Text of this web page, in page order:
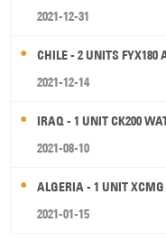
2021-12-31
CHILE - 2 UNITS FYX180
2021-12-14
IRAQ - 1 UNIT CK200
2021-08-10
ALGERIA - 1 UNIT
2021-01-15